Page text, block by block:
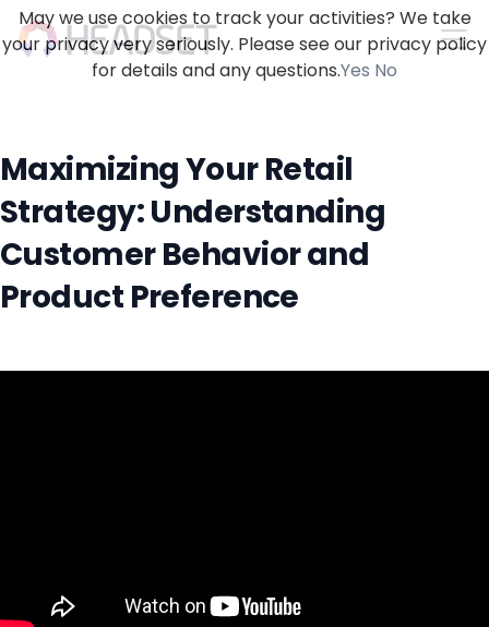
Maximizing Your Retail
Strategy: Understanding
Customer Behavior and
Product Preference
May we use cookies to track your activities? We take
your privacy very seriously. Please see our privacy policy
for details and any questions.Yes No